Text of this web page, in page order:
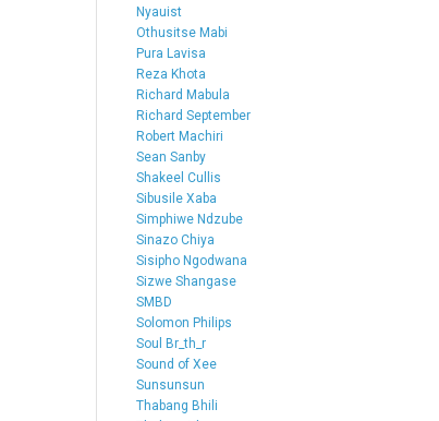
Nyauist
Othusitse Mabi
Pura Lavisa
Reza Khota
Richard Mabula
Richard September
Robert Machiri
Sean Sanby
Shakeel Cullis
Sibusile Xaba
Simphiwe Ndzube
Sinazo Chiya
Sisipho Ngodwana
Sizwe Shangase
SMBD
Solomon Philips
Soul Br_th_r
Sound of Xee
Sunsunsun
Thabang Bhili